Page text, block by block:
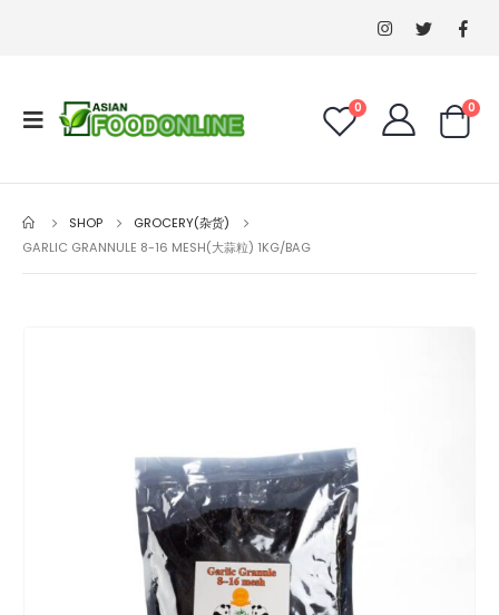
0 0
SHOP
GROCERY(杂货)
GARLIC GRANNULE 8-16 MESH(大蒜粒) 1KG/BAG